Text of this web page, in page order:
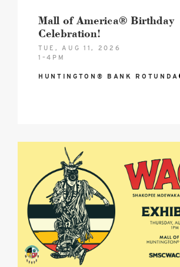
Mall of America® Birthday
Celebration!
TUE, AUG 11, 2026
1–4PM
HUNTINGTON® BANK ROTUNDA
Wacipi
August
Hero
image